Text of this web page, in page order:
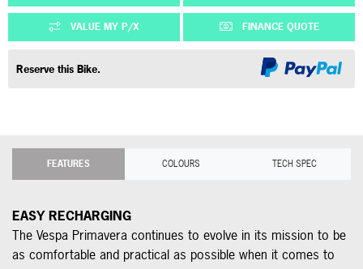
VALUE MY P/X FINANCE QUOTE
Reserve this Bike.
FEATURES COLOURS TECH SPEC
EASY RECHARGING
The Vespa Primavera continues to evolve in its mission to be
as comfortable and practical as possible when it comes to